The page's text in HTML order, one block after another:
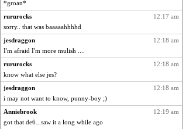
723
lynnet
723
stidgmere
Scrabbler
723
joym999
723
SeaSpray
Cosmo Kramer
723
oro
rastapopolous
*groan*
12:17 am
rururocks
sorry.. that was baaaaahhhhd
12:18 am
jesdraggon
I'm afraid I'm more mulish ....
12:18 am
rururocks
know what else jes?
12:18 am
jesdraggon
i may not want to know, punny-boy ;)
12:19 am
Anniebrook
got that de6...saw it a long while ago